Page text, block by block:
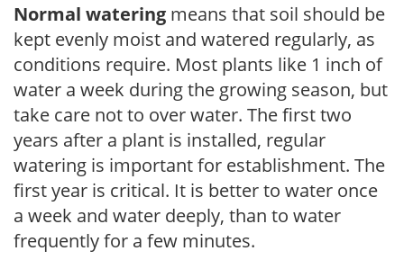
Normal watering means that soil should be
kept evenly moist and watered regularly, as
conditions require. Most plants like 1 inch of
water a week during the growing season, but
take care not to over water. The first two
years after a plant is installed, regular
watering is important for establishment. The
first year is critical. It is better to water once
a week and water deeply, than to water
frequently for a few minutes.